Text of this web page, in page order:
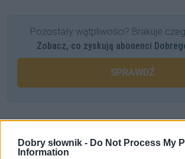
Dobry słownik - Do Not Process My
Information
Pozostały wątpliwości? Brakuje
Zobacz, co zyskują abonenci
SPRAWDŹ
Często sprawdzane
Jak się nie odmienia Wysokie Mazowieckie